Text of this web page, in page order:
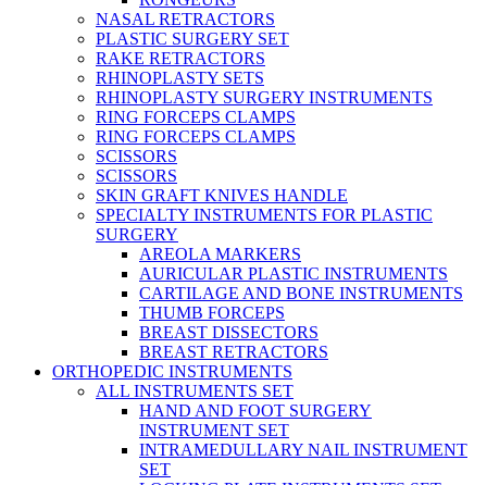
NASAL RETRACTORS
PLASTIC SURGERY SET
RAKE RETRACTORS
RHINOPLASTY SETS
RHINOPLASTY SURGERY INSTRUMENTS
RING FORCEPS CLAMPS
RING FORCEPS CLAMPS
SCISSORS
SCISSORS
SKIN GRAFT KNIVES HANDLE
SPECIALTY INSTRUMENTS FOR PLASTIC
SURGERY
AREOLA MARKERS
AURICULAR PLASTIC INSTRUMENTS
CARTILAGE AND BONE INSTRUMENTS
THUMB FORCEPS
BREAST DISSECTORS
BREAST RETRACTORS
ORTHOPEDIC INSTRUMENTS
ALL INSTRUMENTS SET
HAND AND FOOT SURGERY
INSTRUMENT SET
INTRAMEDULLARY NAIL INSTRUMENT
SET